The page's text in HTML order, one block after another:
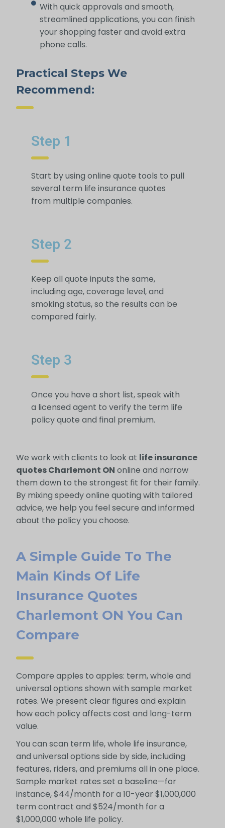
With quick approvals and smooth,
streamlined applications, you can finish
your shopping faster and avoid extra
phone calls.
Practical Steps We
Recommend:
Step 1
Start by using online quote tools to pull
several term life insurance quotes
from multiple companies.
Step 2
Keep all quote inputs the same,
including age, coverage level, and
smoking status, so the results can be
compared fairly.
Step 3
Once you have a short list, speak with
a licensed agent to verify the term life
policy quote and final premium.
We work with clients to look at life insurance
quotes Charlemont ON online and narrow
them down to the strongest fit for their family.
By mixing speedy online quoting with tailored
advice, we help you feel secure and informed
about the policy you choose.
A Simple Guide To The
Main Kinds Of Life
Insurance Quotes
Charlemont ON You Can
Compare
Compare apples to apples: term, whole and
universal options shown with sample market
rates. We present clear figures and explain
how each policy affects cost and long-term
value.
You can scan term life, whole life insurance,
and universal options side by side, including
features, riders, and premiums all in one place.
Sample market rates set a baseline—for
instance, $44/month for a 10-year $1,000,000
term contract and $524/month for a
$1,000,000 whole life policy.